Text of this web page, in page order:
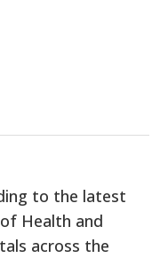
to the latest
Health and
across the